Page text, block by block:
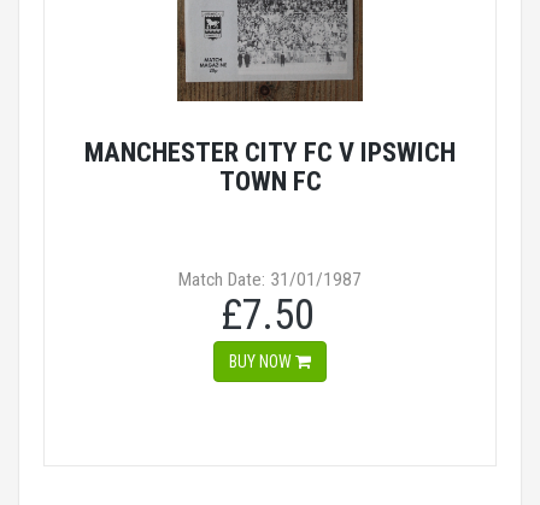
MANCHESTER CITY FC V IPSWICH
TOWN FC
Match Date: 31/01/1987
£7.50
BUY NOW